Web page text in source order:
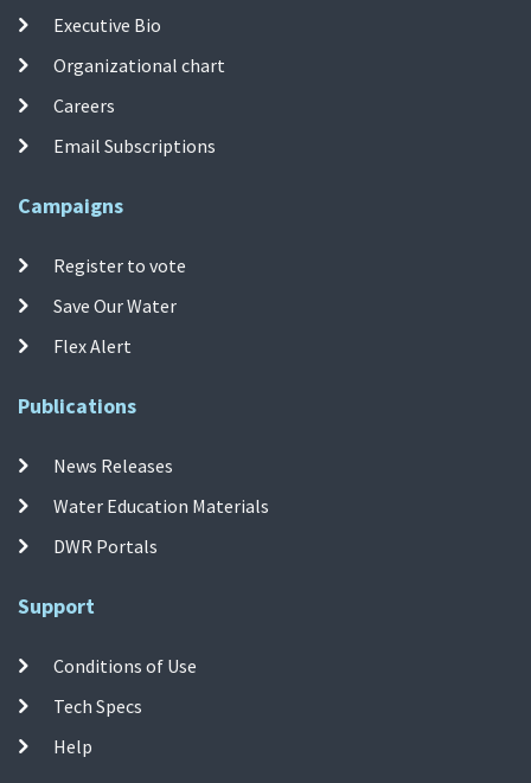
Executive Bio
Organizational chart
Careers
Email Subscriptions
Campaigns
Register to vote
Save Our Water
Flex Alert
Publications
News Releases
Water Education Materials
DWR Portals
Support
Conditions of Use
Tech Specs
Help